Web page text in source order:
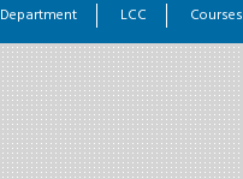
Department LCC Courses